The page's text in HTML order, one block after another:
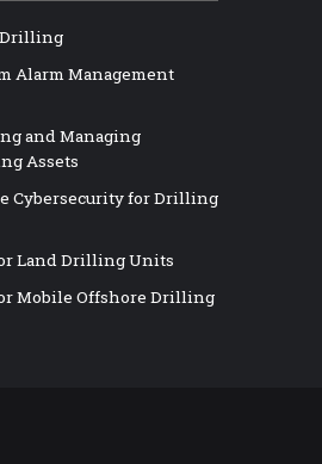
Drilling
Alarm Management
and Managing
Assets
Cybersecurity for Drilling
Land Drilling Units
Mobile Offshore Drilling